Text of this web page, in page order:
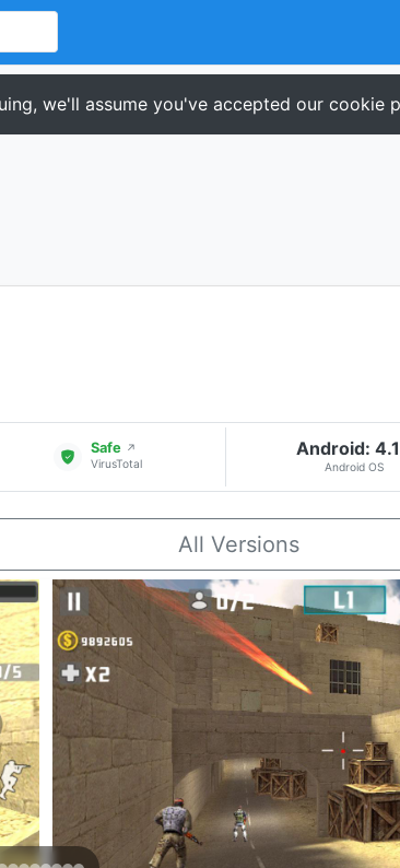
we'll assume you've accepted our cookie
Safe ↗
VirusTotal
Android:
Android OS
All Versions